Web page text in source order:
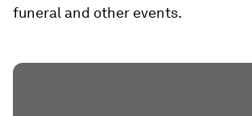
funeral and other events.